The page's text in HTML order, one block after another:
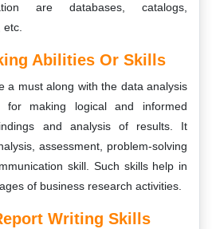
are databases, catalogs,
etc.
Abilities Or Skills
a must along with the data analysis
making logical and informed
and analysis of results. It
assessment, problem-solving
skill. Such skills help in
of business research activities.
Writing Skills